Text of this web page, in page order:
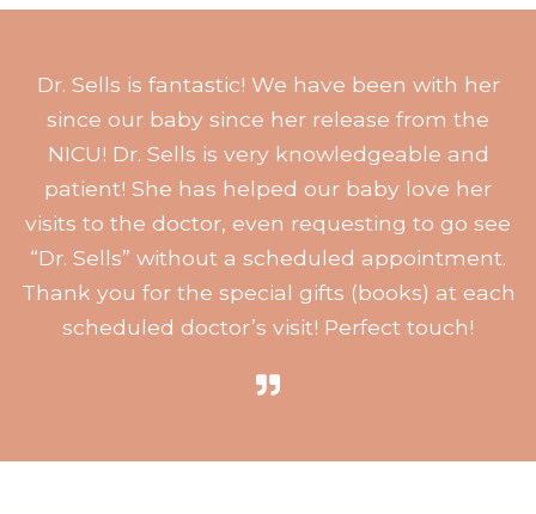
Dr. Sells is fantastic! We have been with her
since our baby since her release from the
NICU! Dr. Sells is very knowledgeable and
patient! She has helped our baby love her
visits to the doctor, even requesting to go see
“Dr. Sells” without a scheduled appointment.
Thank you for the special gifts (books) at each
scheduled doctor’s visit! Perfect touch!